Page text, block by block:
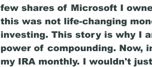
few shares of Microsoft I
this was not life-changing
investing. This story is why I
power of compounding. Now,
my IRA monthly. I wouldn't